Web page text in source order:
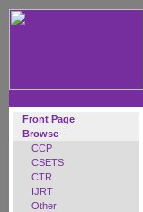
Front Page
Browse
CCP
CSETS
CTR
IJRT
Other